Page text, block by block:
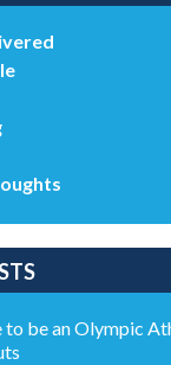
to be an Olympic